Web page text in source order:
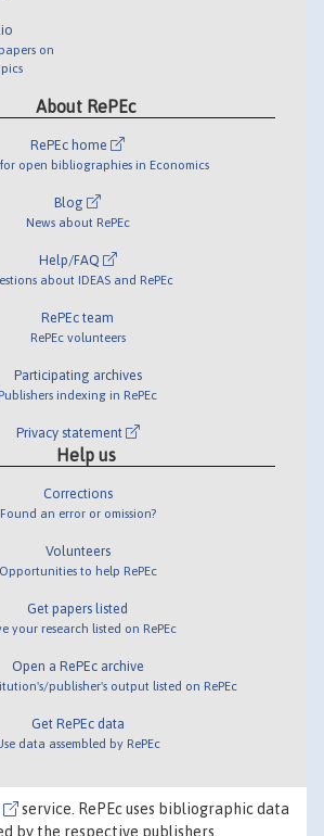
on
About RePEc
RePEc home
open bibliographies in Economics
Blog
News about RePEc
Help/FAQ
about IDEAS and RePEc
RePEc team
RePEc volunteers
Participating archives
Publishers indexing in RePEc
Privacy statement
Help us
Corrections
Found an error or omission?
Volunteers
Opportunities to help RePEc
Get papers listed
your research listed on RePEc
Open a RePEc archive
publisher's output listed on RePEc
Get RePEc data
data assembled by RePEc
service. RePEc uses bibliographic data
by the respective publishers.